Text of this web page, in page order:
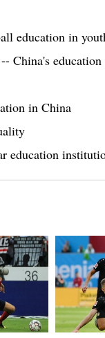
education in
China's education
in China
education